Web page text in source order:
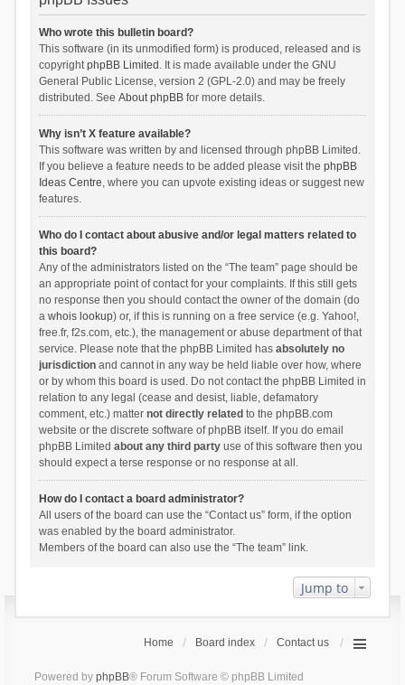
Who wrote this bulletin board?
This software (in its unmodified form) is produced, released and is
copyrightphpBB Limited . It is made available under the GNU
General Public License, version 2 (GPL-2.0) and may be freely
distributed. See About phpBBfor more details.
Why isn’t X feature available?
This software was written by and licensed through phpBB Limited.
If you believe a feature needs to be added please visit the phpBB
Ideas Centre, where you can upvote existing ideas or suggest new
features.
Who do I contact about abusive and/or legal matters related to
this board?
Any of the administrators listed on the “The team” page should be
an appropriate point of contact for your complaints. If this still gets
no response then you should contact the owner of the domain (do
a whois lookup) or, if this is running on a free service (e.g. Yahoo!,
free.fr, f2s.com, etc.), the management or abuse department of that
service. Please note that the phpBB Limited has absolutely no
jurisdictionand cannot in any way be held liable over how, where
or by whom this board is used. Do not contact the phpBB Limited in
relation to any legal (cease and desist, liable, defamatory
comment, etc.) matter not directly related to the phpBB.com
website or the discrete software of phpBB itself. If you do email
phpBB Limited about any third partyuse of this software then you
should expect a terse response or no response at all.
How do I contact a board administrator?
All users of the board can use the “Contact us” form, if the option
was enabled by the board administrator.
Members of the board can also use the “The team” link.
Jump to
Home Board index Contact us
Powered by phpBB® Forum Software © phpBB Limited